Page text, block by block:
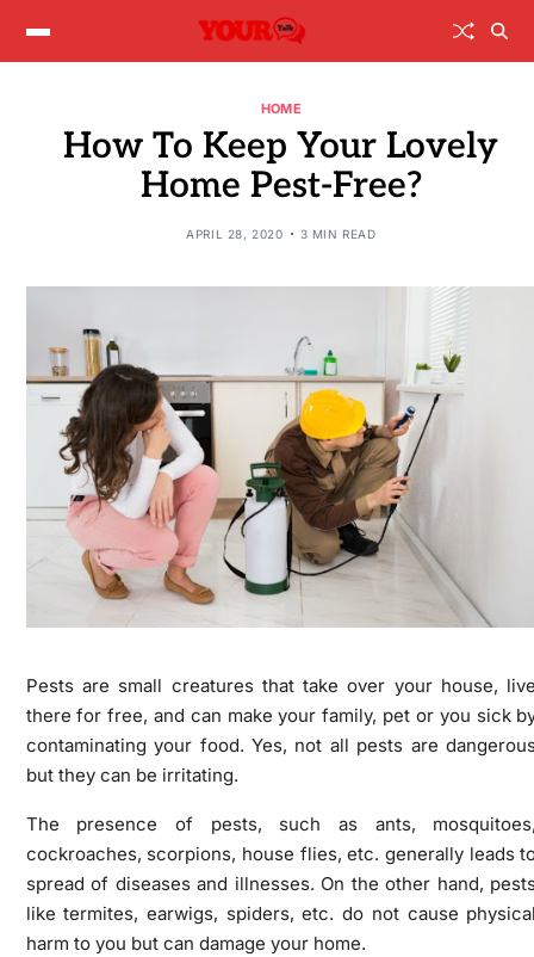
HOME
How To Keep Your Lovely
Home Pest-Free?
APRIL 28, 2020 3 MIN READ
Pests are small creatures that take over your house,
there for free, and can make your family, pet or you sick
contaminating your food. Yes, not all pests are
but they can be irritating.
The presence of pests, such as ants,
cockroaches, scorpions, house flies, etc. generally leads
spread of diseases and illnesses. On the other hand,
like termites, earwigs, spiders, etc. do not cause
harm to you but can damage your home.